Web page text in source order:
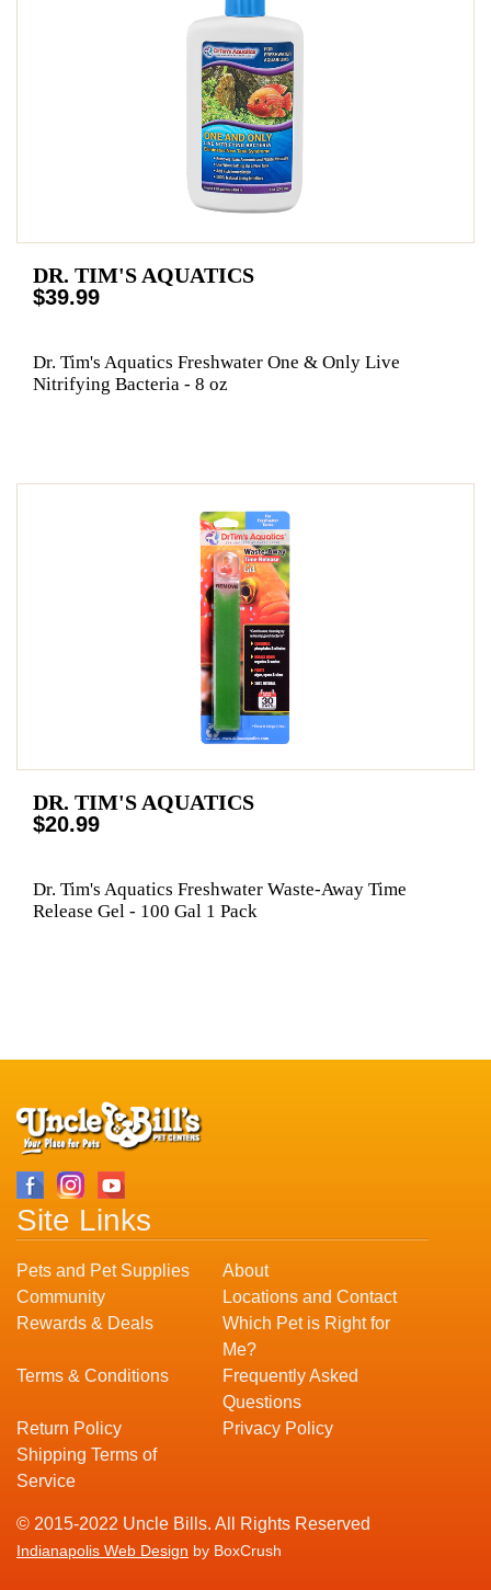
DR. TIM'S AQUATICS
$39.99
Dr. Tim's Aquatics Freshwater One & Only Live
Nitrifying Bacteria - 8 oz
DR. TIM'S AQUATICS
$20.99
Dr. Tim's Aquatics Freshwater Waste-Away Time
Release Gel - 100 Gal 1 Pack
Site Links
Pets and Pet Supplies
About
Community
Locations and Contact
Rewards & Deals
Which Pet is Right for
Me?
Terms & Conditions
Frequently Asked
Questions
Return Policy
Privacy Policy
Shipping Terms of
Service
© 2015-2022 Uncle Bills. All Rights Reserved
Indianapolis Web Design by BoxCrush